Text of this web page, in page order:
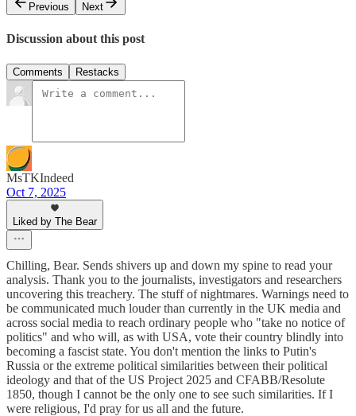
Previous
Next
Discussion about this post
Comments Restacks
MsTKIndeed
Oct 7, 2025
Liked by The Bear
Chilling, Bear. Sends shivers up and down my spine to read your
analysis. Thank you to the journalists, investigators and researchers
uncovering this treachery. The stuff of nightmares. Warnings need to
be communicated much louder than currently in the UK media and
across social media to reach ordinary people who "take no notice of
politics" and who will, as with USA, vote their country blindly into
becoming a fascist state. You don't mention the links to Putin's
Russia or the extreme political similarities between their political
ideology and that of the US Project 2025 and CFABB/Resolute
1850, though I cannot be the only one to see such similarities. If I
were religious, I'd pray for us all and the future.